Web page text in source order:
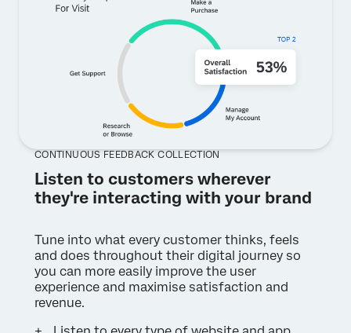
CONTINUOUS FEEDBACK COLLECTION
Listen to customers wherever
they're interacting with your brand
Tune into what every customer thinks, feels
and does throughout their digital journey so
you can more easily improve the user
experience and maximise satisfaction and
revenue.